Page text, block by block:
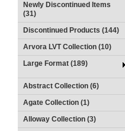
Newly Discontinued Items
(31)
Discontinued Products (144)
Arvora LVT Collection (10)
Large Format (189)
Abstract Collection (6)
Agate Collection (1)
Alloway Collection (3)